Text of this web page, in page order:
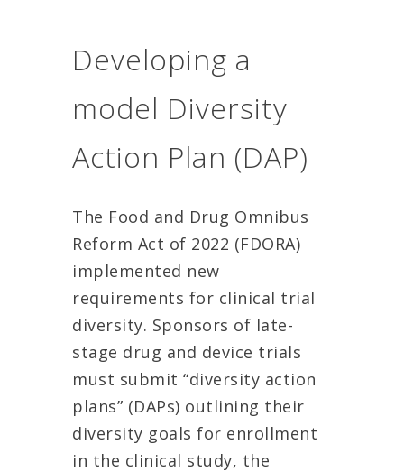
Developing a
model Diversity
Action Plan (DAP)
The Food and Drug Omnibus
Reform Act of 2022 (FDORA)
implemented new
requirements for clinical trial
diversity. Sponsors of late-
stage drug and device trials
must submit “diversity action
plans” (DAPs) outlining their
diversity goals for enrollment
in the clinical study, the